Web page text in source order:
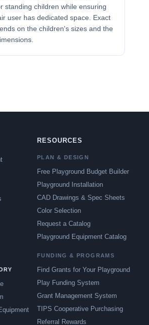
standing children while ensuring
user has dedicated space. Exact
on the children's sizes and the
RESOURCES
PLAN & DESIGN
Free Playground Budget Builder
Playground Installation
CAD Drawings & Spec Sheets
Color Selection
Request a Catalog
Playground Equipment Catalog
FUNDING & PROGRAMS
Find Grants for Your Playground
Play Funding System
Grant Management System
TIPS Cooperative Purchasing
Referral Rewards